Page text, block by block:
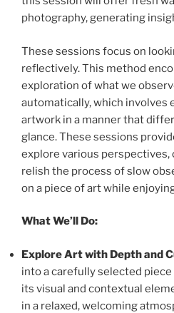
photography, generating
These sessions focus on
reflectively. This method
exploration of what we
automatically, which involves
artwork in a manner that
glance. These sessions
explore various perspectives,
relish the process of slow
on a piece of art while
What We’ll Do:
Explore Art with Depth and
into a carefully selected
its visual and contextual
in a relaxed, welcoming